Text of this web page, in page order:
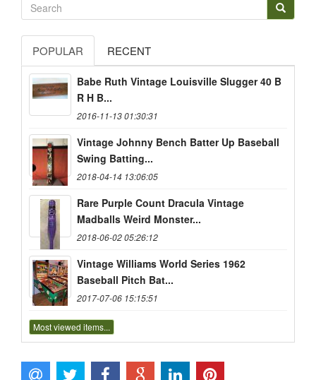
POPULAR RECENT
Babe Ruth Vintage Louisville Slugger 40 B
R H B...
2016-11-13 01:30:31
Vintage Johnny Bench Batter Up Baseball
Swing Batting...
2018-04-14 13:06:05
Rare Purple Count Dracula Vintage
Madballs Weird Monster...
2018-06-02 05:26:12
Vintage Williams World Series 1962
Baseball Pitch Bat...
2017-07-06 15:15:51
Most viewed items...